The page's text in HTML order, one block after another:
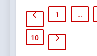
1 …
10